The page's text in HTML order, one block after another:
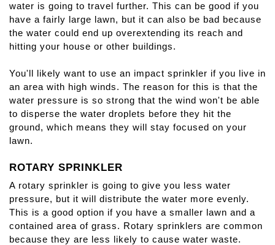
water is going to travel further. This can be good if you
have a fairly large lawn, but it can also be bad because
the water could end up overextending its reach and
hitting your house or other buildings.
You'll likely want to use an impact sprinkler if you live in
an area with high winds. The reason for this is that the
water pressure is so strong that the wind won't be able
to disperse the water droplets before they hit the
ground, which means they will stay focused on your
lawn.
ROTARY SPRINKLER
A rotary sprinkler is going to give you less water
pressure, but it will distribute the water more evenly.
This is a good option if you have a smaller lawn and a
contained area of grass. Rotary sprinklers are common
because they are less likely to cause water waste.